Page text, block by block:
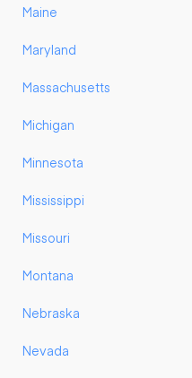
Maine
Maryland
Massachusetts
Michigan
Minnesota
Mississippi
Missouri
Montana
Nebraska
Nevada